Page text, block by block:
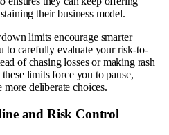
their business model.
limits encourage smarter
to carefully evaluate your risk-to-
of chasing losses or making rash
limits force you to pause,
more deliberate choices.
and Risk Control